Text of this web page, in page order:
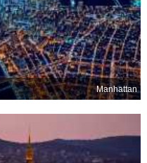
Manhattan